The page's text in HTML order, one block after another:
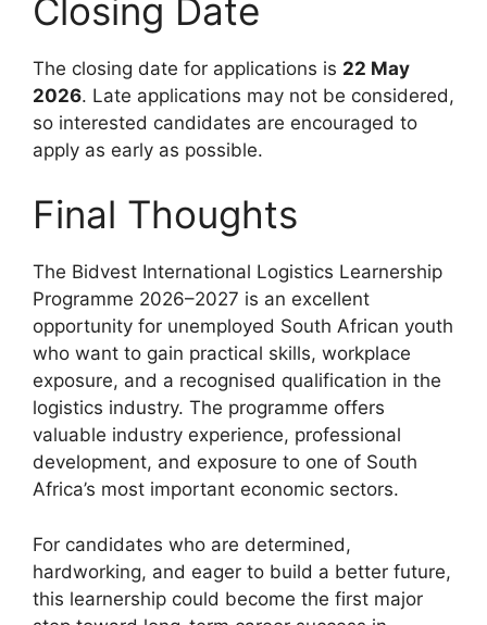
Closing Date
The closing date for applications is 22 May
2026. Late applications may not be considered,
so interested candidates are encouraged to
apply as early as possible.
Final Thoughts
The Bidvest International Logistics Learnership
Programme 2026–2027 is an excellent
opportunity for unemployed South African youth
who want to gain practical skills, workplace
exposure, and a recognised qualification in the
logistics industry. The programme offers
valuable industry experience, professional
development, and exposure to one of South
Africa’s most important economic sectors.
For candidates who are determined,
hardworking, and eager to build a better future,
this learnership could become the first major